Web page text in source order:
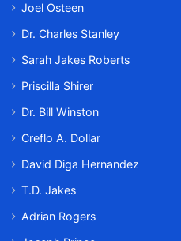
Joel Osteen
Dr. Charles Stanley
Sarah Jakes Roberts
Priscilla Shirer
Dr. Bill Winston
Creflo A. Dollar
David Diga Hernandez
T.D. Jakes
Adrian Rogers